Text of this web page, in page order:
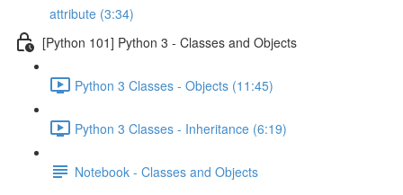
attribute (3:34)
[Python 101] Python 3 - Classes and Objects
Python 3 Classes - Objects (11:45)
Python 3 Classes - Inheritance (6:19)
Notebook - Classes and Objects